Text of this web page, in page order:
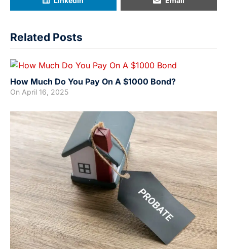
Related Posts
How Much Do You Pay On A $1000 Bond?
On April 16, 2025